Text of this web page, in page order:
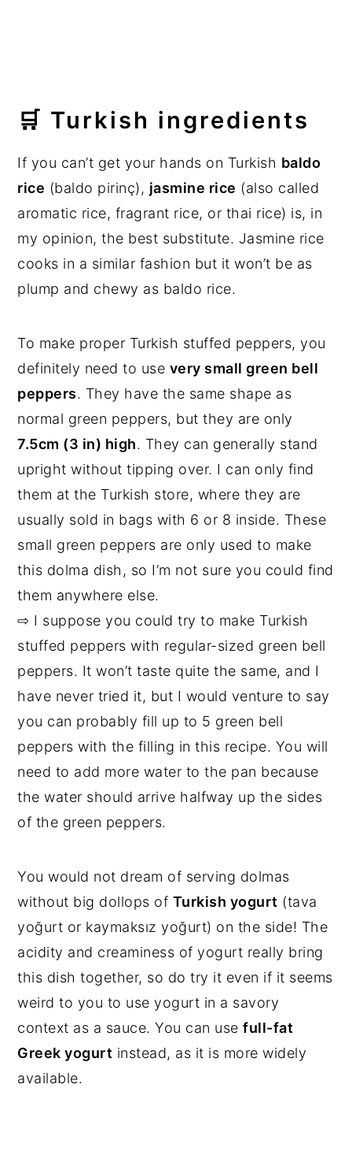
🛒 Turkish ingredients
If you can’t get your hands on Turkish baldo
rice (baldo pirinç), jasmine rice (also called
aromatic rice, fragrant rice, or thai rice) is, in
my opinion, the best substitute. Jasmine rice
cooks in a similar fashion but it won’t be as
plump and chewy as baldo rice.
To make proper Turkish stuffed peppers, you
definitely need to use very small green bell
peppers. They have the same shape as
normal green peppers, but they are only
7.5cm (3 in) high. They can generally stand
upright without tipping over. I can only find
them at the Turkish store, where they are
usually sold in bags with 6 or 8 inside. These
small green peppers are only used to make
this dolma dish, so I’m not sure you could find
them anywhere else.
⇨ I suppose you could try to make Turkish
stuffed peppers with regular-sized green bell
peppers. It won’t taste quite the same, and I
have never tried it, but I would venture to say
you can probably fill up to 5 green bell
peppers with the filling in this recipe. You will
need to add more water to the pan because
the water should arrive halfway up the sides
of the green peppers.
You would not dream of serving dolmas
without big dollops of Turkish yogurt (tava
yoğurt or kaymaksız yoğurt) on the side! The
acidity and creaminess of yogurt really bring
this dish together, so do try it even if it seems
weird to you to use yogurt in a savory
context as a sauce. You can usefull-fat
Greek yogurt instead, as it is more widely
available.